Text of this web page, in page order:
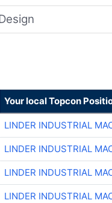
Your local Topcon
LINDER INDUSTRIAL
LINDER INDUSTRIAL
LINDER INDUSTRIAL
LINDER INDUSTRIAL